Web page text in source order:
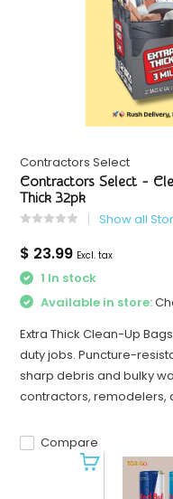
Contractors Select
Contractors Select -
Thick 32pk
Show all
$ 23.99 Excl. tax
1 In stock
Available in store:
Extra Thick Clean-Up
duty jobs. Puncture-
sharp debris and bulky
contractors, remodelers,
Compare